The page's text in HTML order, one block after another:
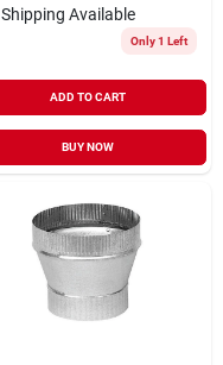
Shipping Available
Only 1 Left
ADD TO CART
BUY NOW